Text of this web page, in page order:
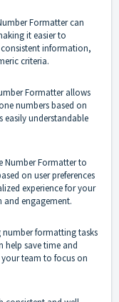
Formatter can
it easier to
information,
criteria.
Formatter allows
numbers based on
easily understandable
Number Formatter to
on user preferences
experience for your
and engagement.
formatting tasks
help save time and
team to focus on